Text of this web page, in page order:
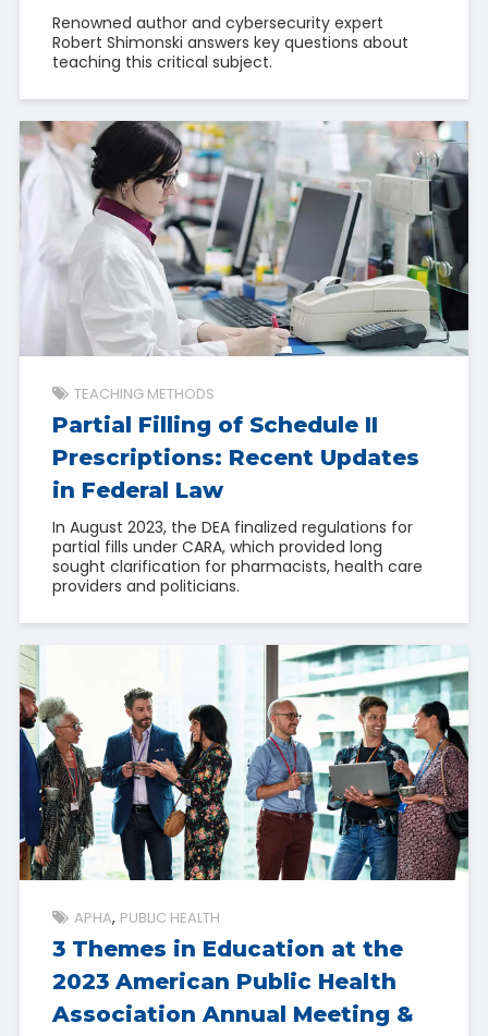
Renowned author and cybersecurity expert
Robert Shimonski answers key questions about
teaching this critical subject.
TEACHING METHODS
Partial Filling of Schedule II
Prescriptions: Recent Updates
in Federal Law
In August 2023, the DEA finalized regulations for
partial fills under CARA, which provided long
sought clarification for pharmacists, health care
providers and politicians.
APHA PUBLIC HEALTH
3 Themes in Education at the
2023 American Public Health
Association Annual Meeting &